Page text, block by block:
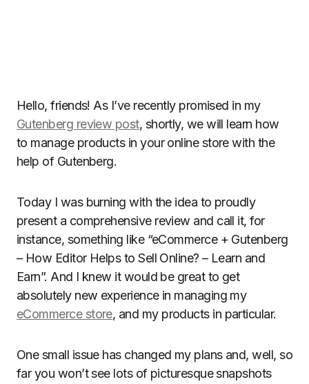
Hello, friends! As I’ve recently promised in my
Gutenberg review post, shortly, we will learn how
to manage products in your online store with the
help of Gutenberg.
Today I was burning with the idea to proudly
present a comprehensive review and call it, for
instance, something like “eCommerce + Gutenberg
– How Editor Helps to Sell Online? – Learn and
Earn”. And I knew it would be great to get
absolutely new experience in managing my
eCommerce store, and my products in particular.
One small issue has changed my plans and, well, so
far you won’t see lots of picturesque snapshots